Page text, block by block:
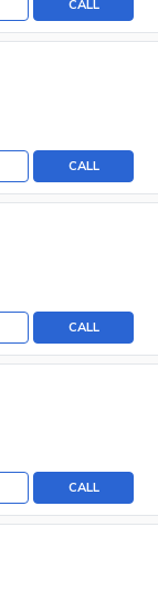
CALL
CALL
CALL
CALL